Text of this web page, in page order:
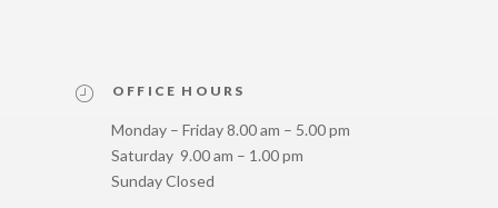
OFFICE HOURS
Monday – Friday 8.00 am – 5.00 pm
Saturday 9.00 am – 1.00 pm
Sunday Closed